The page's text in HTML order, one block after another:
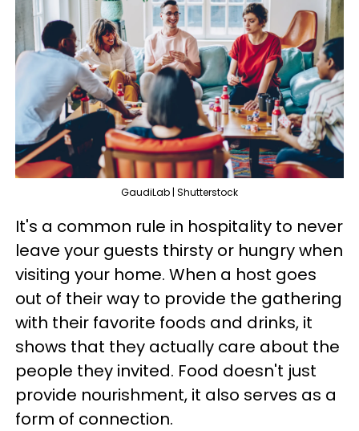
GaudiLab | Shutterstock
It's a common rule in hospitality to never
leave your guests thirsty or hungry when
visiting your home. When a host goes
out of their way to provide the gathering
with their favorite foods and drinks, it
shows that they actually care about the
people they invited. Food doesn't just
provide nourishment, it also serves as a
form of connection.